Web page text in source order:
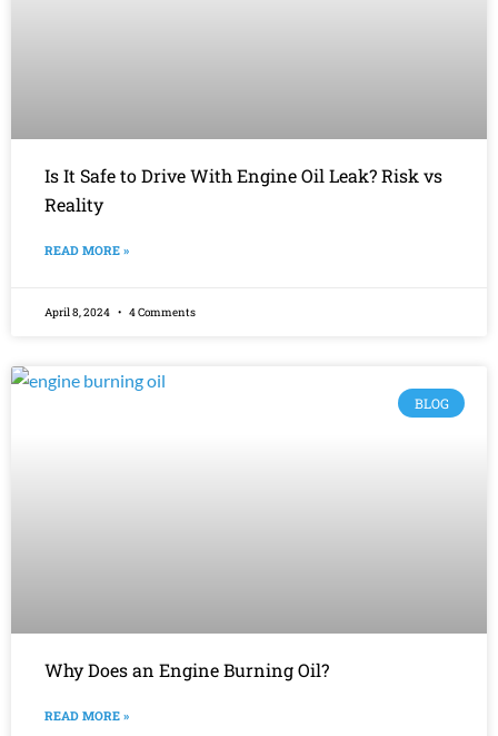
Is It Safe to Drive With Engine Oil Leak? Risk vs
Reality
READ MORE »
April 8, 2024 4 Comments
BLOG
Why Does an Engine Burning Oil?
READ MORE »